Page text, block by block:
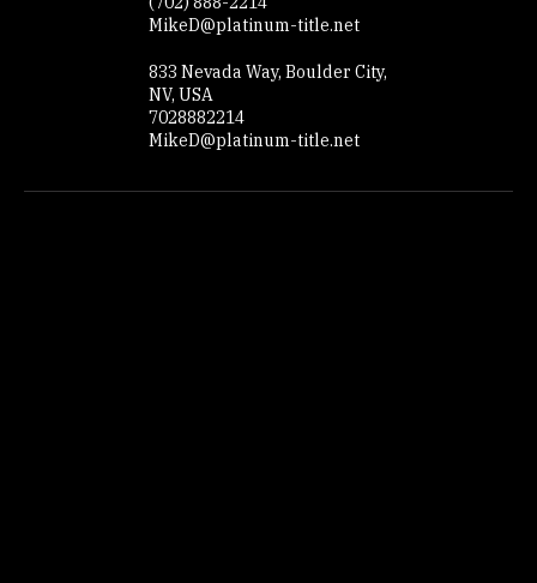
8778 South Maryland
(702) 888-2214
MikeD@platinum-title.net
833 Nevada Way, Boulder City,
7028882214